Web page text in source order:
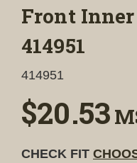
Front
414951
414951
$20.53
CHECK FIT